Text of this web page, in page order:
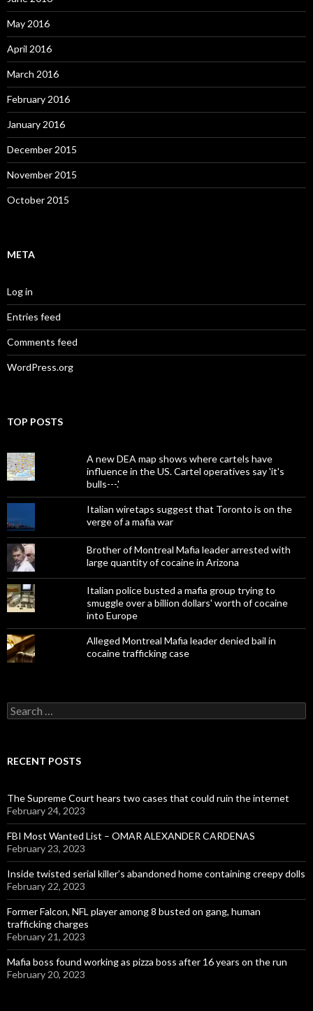
May 2016
April 2016
March 2016
February 2016
January 2016
December 2015
November 2015
October 2015
META
Log in
Entries feed
Comments feed
WordPress.org
TOP POSTS
A new DEA map shows where cartels have
influence in the US. Cartel operatives say 'it's
bulls---.'
Italian wiretaps suggest that Toronto is on the
verge of a mafia war
Brother of Montreal Mafia leader arrested with
large quantity of cocaine in Arizona
Italian police busted a mafia group trying to
smuggle over a billion dollars' worth of cocaine
into Europe
Alleged Montreal Mafia leader denied bail in
cocaine trafficking case
Search
for:
RECENT POSTS
The Supreme Court hears two cases that could ruin the internet
February 24, 2023
FBI Most Wanted List – OMAR ALEXANDER CARDENAS
February 23, 2023
Inside twisted serial killer’s abandoned home containing creepy dolls
February 22, 2023
Former Falcon, NFL player among 8 busted on gang, human
trafficking charges
February 21, 2023
Mafia boss found working as pizza boss after 16 years on the run
February 20, 2023